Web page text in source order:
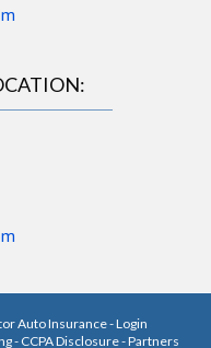
Auto Insurance - Login
-CCPA Disclosure-Partners